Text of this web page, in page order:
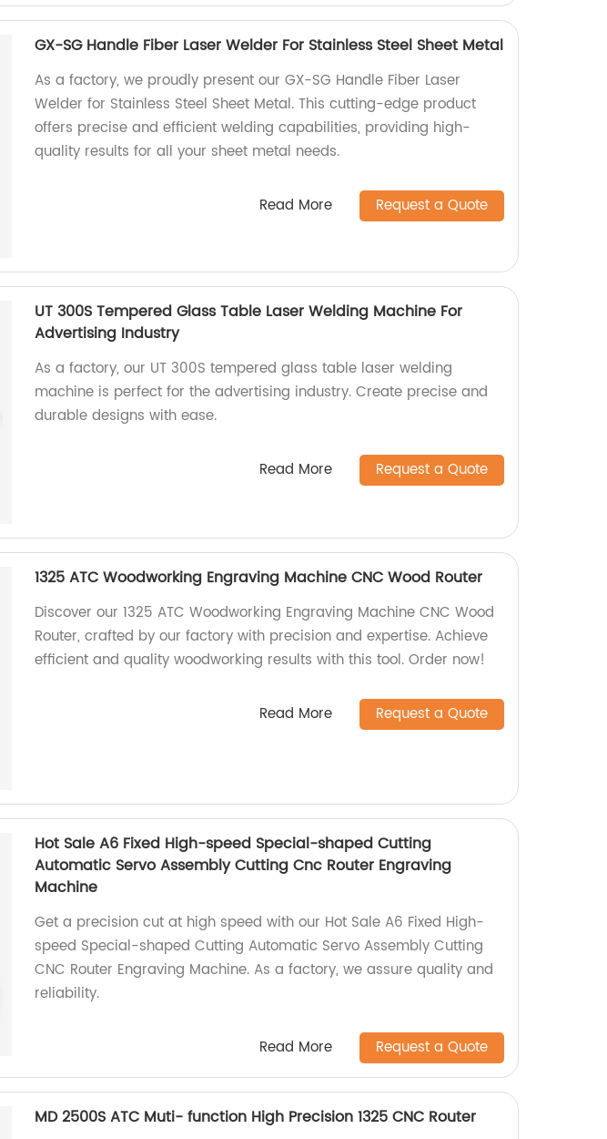
GX-SG Handle Fiber Laser Welder For Stainless Steel Sheet Metal
As a factory, we proudly present our GX-SG Handle Fiber Laser
Welder for Stainless Steel Sheet Metal. This cutting-edge product
offers precise and efficient welding capabilities, providing high-
quality results for all your sheet metal needs.
Read More Request a Quote
UT 300S Tempered Glass Table Laser Welding Machine For
Advertising Industry
As a factory, our UT 300S tempered glass table laser welding
machine is perfect for the advertising industry. Create precise and
durable designs with ease.
Read More Request a Quote
1325 ATC Woodworking Engraving Machine CNC Wood Router
Discover our 1325 ATC Woodworking Engraving Machine CNC Wood
Router, crafted by our factory with precision and expertise. Achieve
efficient and quality woodworking results with this tool. Order now!
Read More Request a Quote
Hot Sale A6 Fixed High-speed Special-shaped Cutting
Automatic Servo Assembly Cutting Cnc Router Engraving
Machine
Get a precision cut at high speed with our Hot Sale A6 Fixed High-
speed Special-shaped Cutting Automatic Servo Assembly Cutting
CNC Router Engraving Machine. As a factory, we assure quality and
reliability.
Read More Request a Quote
MD 2500S ATC Muti- function High Precision 1325 CNC Router